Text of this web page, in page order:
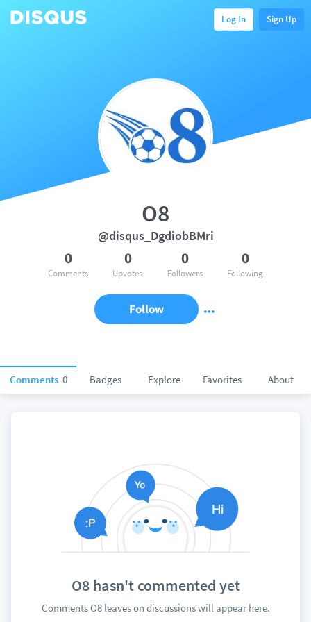
Log In Sign Up
Comments 0 Badges Explore Favorites About
O8
@disqus_DgdiobBMri
0
Comments
0
Upvotes
0
Followers
0
Following
Follow
O8 hasn't commented yet
Comments O8 leaves on discussions will appear here.